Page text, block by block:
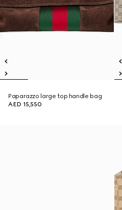
Paparazzo large top handle bag
AED 15,550